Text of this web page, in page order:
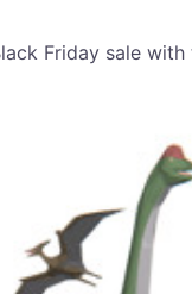
Friday sale